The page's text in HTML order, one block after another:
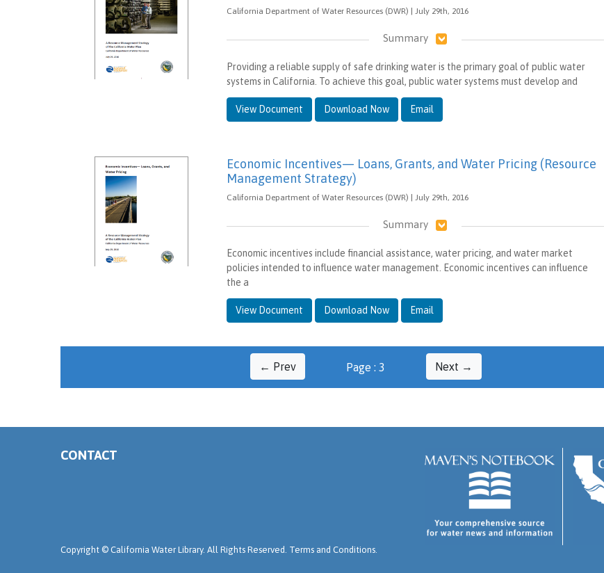
California Department of Water Resources (DWR) | July 29th, 2016
Summary
Providing a reliable supply of safe drinking water is the primary goal of public water
systems in California. To achieve this goal, public water systems must develop and
View Document Download Now Email
Economic Incentives— Loans, Grants, and Water Pricing (Resource
Management Strategy)
California Department of Water Resources (DWR) | July 29th, 2016
Summary
Economic incentives include financial assistance, water pricing, and water market
policies intended to influence water management. Economic incentives can influence
the a
View Document Download Now Email
← Prev Page : 3 Next →
CONTACT
Copyright © California Water Library. All Rights Reserved. Terms and Conditions